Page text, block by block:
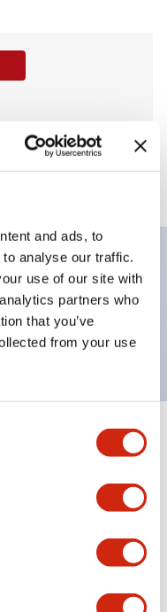
and ads, to
analyse our traffic.
use of our site with
partners who
that you’ve
from your use
Expand All +